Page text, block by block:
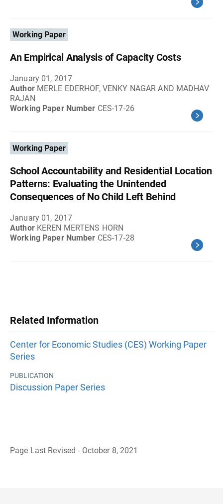
Working Paper
An Empirical Analysis of Capacity Costs
January 01, 2017
Author MERLE EDERHOF, VENKY NAGAR AND MADHAV
RAJAN
Working Paper Number CES-17-26
Working Paper
School Accountability and Residential Location
Patterns: Evaluating the Unintended
Consequences of No Child Left Behind
January 01, 2017
Author KEREN MERTENS HORN
Working Paper Number CES-17-28
Related Information
Center for Economic Studies (CES) Working Paper
Series
PUBLICATION
Discussion Paper Series
Page Last Revised - October 8, 2021